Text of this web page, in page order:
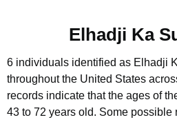
Elhadji Ka
6 individuals identified as Elhadji
throughout the United States
records indicate that the ages of
43 to 72 years old. Some possible